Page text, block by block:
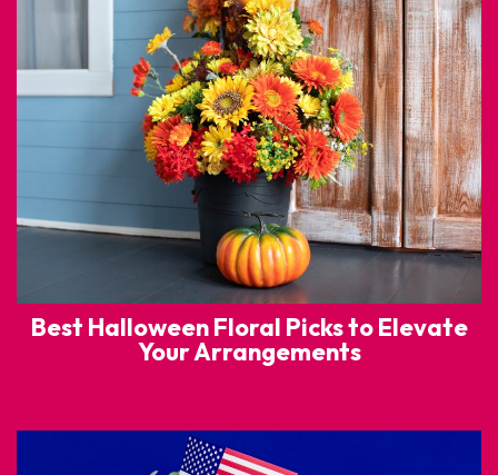
Best Halloween Floral Picks to Elevate
Your Arrangements